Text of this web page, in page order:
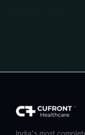
India's most